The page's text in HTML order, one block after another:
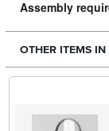
Assembly
OTHER ITEMS